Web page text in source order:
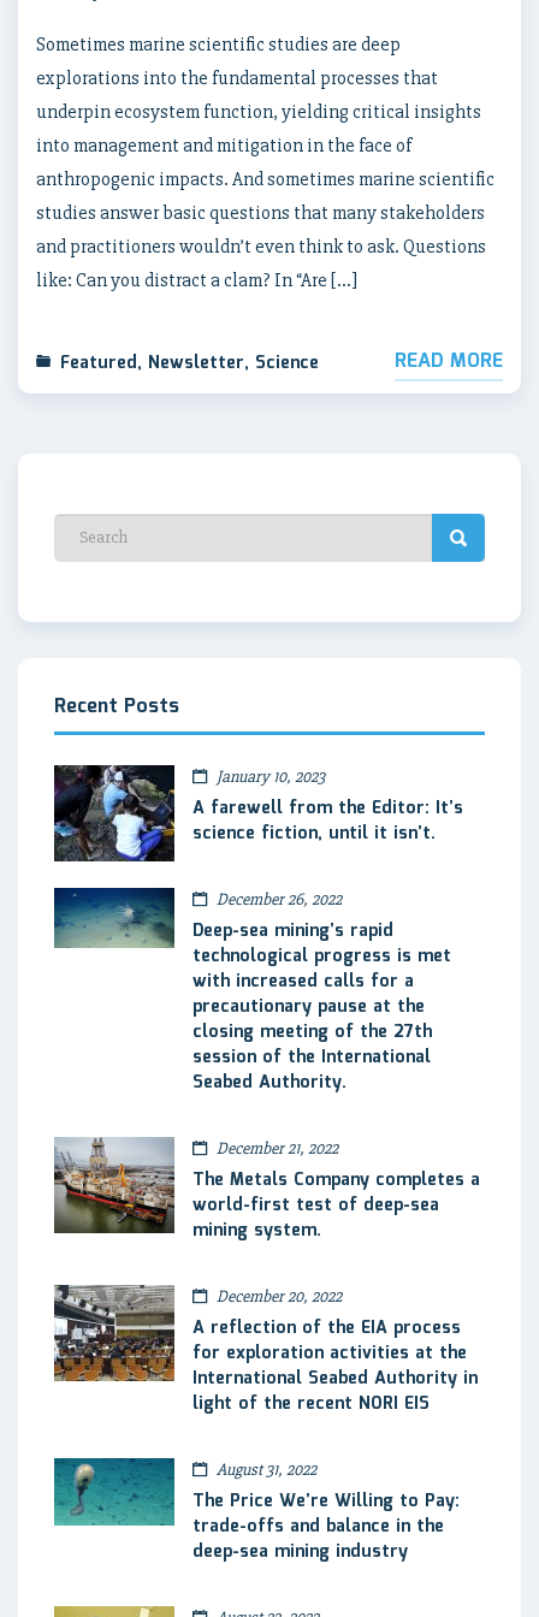
Sometimes marine scientific studies are deep
explorations into the fundamental processes that
underpin ecosystem function, yielding critical insights
into management and mitigation in the face of
anthropogenic impacts. And sometimes marine scientific
studies answer basic questions that many stakeholders
and practitioners wouldn’t even think to ask. Questions
like: Can you distract a clam? In “Are […]
Featured, Newsletter, Science READ MORE
Recent Posts
January 10, 2023
A farewell from the Editor: It’s
science fiction, until it isn’t.
December 26, 2022
Deep-sea mining’s rapid
technological progress is met
with increased calls for a
precautionary pause at the
closing meeting of the 27th
session of the International
Seabed Authority.
December 21, 2022
The Metals Company completes a
world-first test of deep-sea
mining system.
December 20, 2022
A reflection of the EIA process
for exploration activities at the
International Seabed Authority in
light of the recent NORI EIS
August 31, 2022
The Price We’re Willing to Pay:
trade-offs and balance in the
deep-sea mining industry